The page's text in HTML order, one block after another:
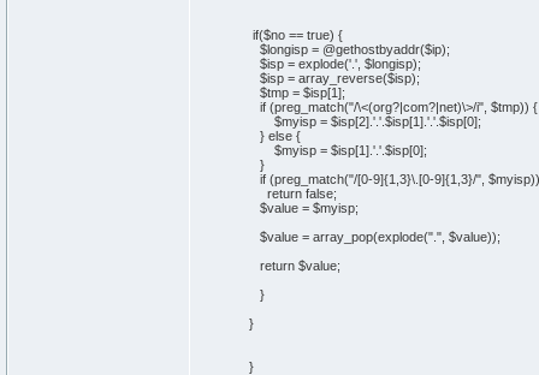
if($no == true) {
$longisp = @gethostbyaddr($ip);
$isp = explode('.', $longisp);
$isp = array_reverse($isp);
$tmp = $isp[1];
if (preg_match("/\<(org?|com?|net)\>/i", $tmp)) {
$myisp = $isp[2].'.'.$isp[1].'.'.$isp[0];
} else {
$myisp = $isp[1].'.'.$isp[0];
}
if (preg_match("/[0-9]{1,3}\.[0-9]{1,3}/", $myisp))
return false;
$value = $myisp;
$value = array_pop(explode(".", $value));
return $value;
}
}
}